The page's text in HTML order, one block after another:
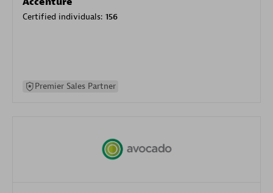
Certified individuals: 156
Premier Sales Partner